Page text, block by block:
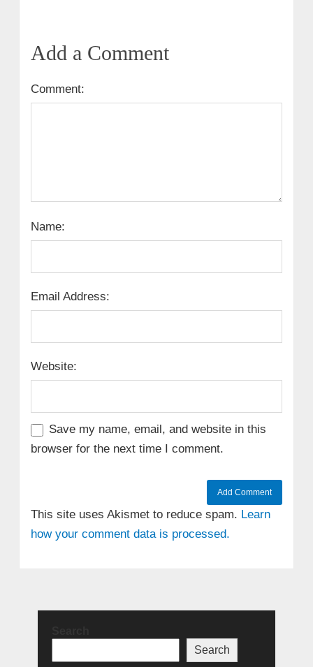
Add a Comment
Comment:
Name:
Email Address:
Website:
Save my name, email, and website in this
browser for the next time I comment.
This site uses Akismet to reduce spam. Learn
how your comment data is processed.
Search